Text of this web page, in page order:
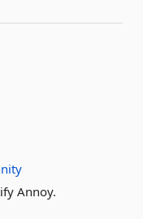
Annoy.